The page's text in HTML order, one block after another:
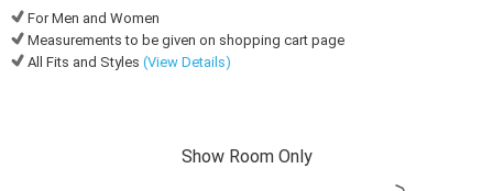
For Men and Women
Measurements to be given on shopping cart page
All Fits and Styles (View Details)
Show Room Only